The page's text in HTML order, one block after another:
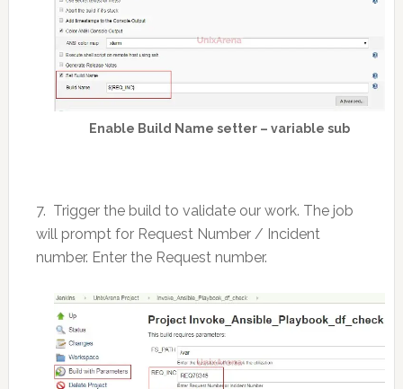
Enable Build Name setter – variable sub
7. Trigger the build to validate our work. The job
will prompt for Request Number / Incident
number. Enter the Request number.